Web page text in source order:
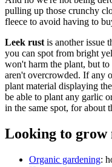
pulling up those crunchy
fleece to avoid having to
Leek rust is another issue
you can spot from bright
won't harm the plant, but
aren't overcrowded. If any
plant material displaying
be able to plant any garlic
in the same spot, for about
Looking to grow
Organic gardening: